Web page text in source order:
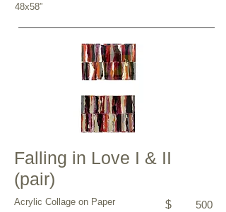
48x58”
Falling in Love I & II
(pair)
Acrylic Collage on Paper $ 500